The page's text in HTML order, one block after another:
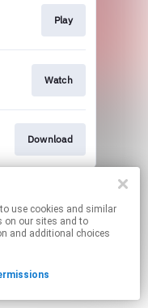
Play
Watch
Download
links.
on our sites and to
and additional choices